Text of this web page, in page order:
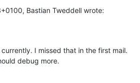
Bastian Tweddell wrote:
I missed that in the first mail.
debug more.